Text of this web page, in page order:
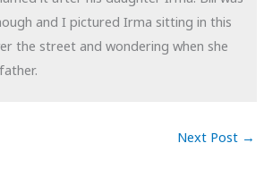
and I pictured Irma sitting in this
the street and wondering when she
Next Post →